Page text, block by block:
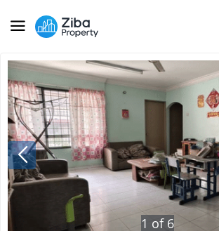
1 of 6